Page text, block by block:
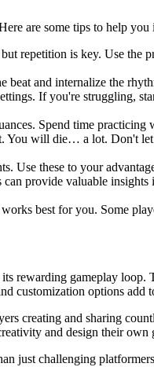
are some tips to help
repetition is key. Use the
beat and internalize the
If you're struggling,
Spend time
You will die… a lot. Don't let
Use these to your
provide valuable insights
best for you. Some
rewarding gameplay loop.
customization options add
creating and sharing
and design their own
just challenging